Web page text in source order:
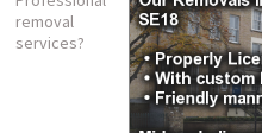
removal
services?